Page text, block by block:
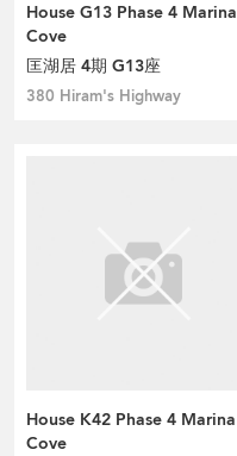
House G13 Phase 4 Marina
Cove
匡湖居 4期 G13座
380 Hiram's Highway
House K42 Phase 4 Marina
Cove